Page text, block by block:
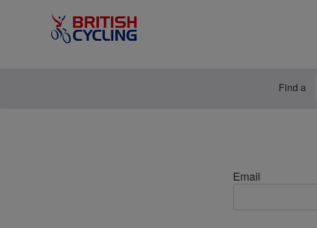
Find a
Email